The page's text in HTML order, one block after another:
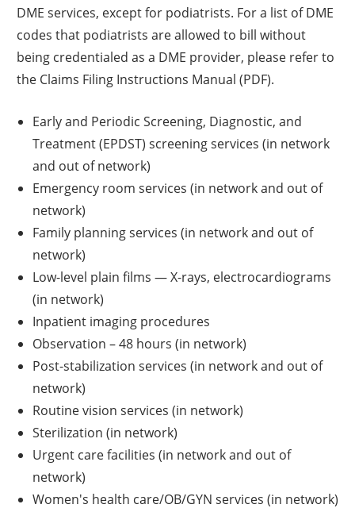
DME services, except for podiatrists. For a list of DME
codes that podiatrists are allowed to bill without
being credentialed as a DME provider, please refer to
the Claims Filing Instructions Manual (PDF).
Early and Periodic Screening, Diagnostic, and
Treatment (EPDST) screening services (in network
and out of network)
Emergency room services (in network and out of
network)
Family planning services (in network and out of
network)
Low-level plain films — X-rays, electrocardiograms
(in network)
Inpatient imaging procedures
Observation – 48 hours (in network)
Post-stabilization services (in network and out of
network)
Routine vision services (in network)
Sterilization (in network)
Urgent care facilities (in network and out of
network)
Women's health care/OB/GYN services (in network)